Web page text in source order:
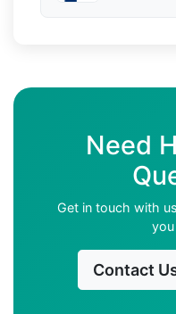
Need
Get in touch with
Contact